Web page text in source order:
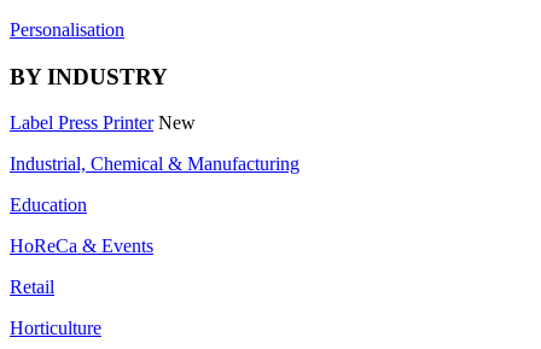
Personalisation
BY INDUSTRY
Label Press Printer New
Industrial, Chemical & Manufacturing
Education
HoReCa & Events
Retail
Horticulture